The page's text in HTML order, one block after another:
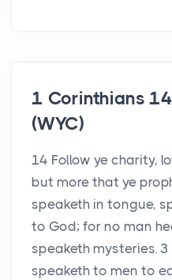
1 Corinthians
(WYC)
14 Follow ye charity,
but more that ye
speaketh in tongue,
to God; for no man
speaketh mysteries.
speaketh to men to